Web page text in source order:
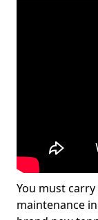
You must
maintenance